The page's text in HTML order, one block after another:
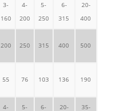
3-
160
4-
200
5-
250
6-
315
20-
400
200 250 315 400 500
55 76 103 136 190
4-
5-
6-
20-
35-